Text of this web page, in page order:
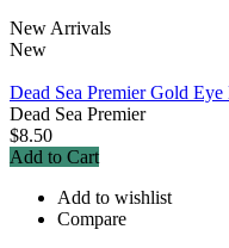
New Arrivals
New
Dead Sea Premier Gold Eye
Dead Sea Premier
$8.50
Add to Cart
Add to wishlist
Compare